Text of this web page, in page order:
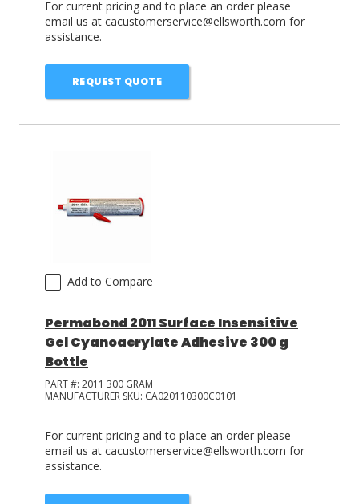
For current pricing and to place an order please
email us at cacustomerservice@ellsworth.com for
assistance.
REQUEST QUOTE
Add to Compare
Permabond 2011 Surface Insensitive
Gel Cyanoacrylate Adhesive 300 g
Bottle
PART #: 2011 300 GRAM
MANUFACTURER SKU: CA020110300C0101
For current pricing and to place an order please
email us at cacustomerservice@ellsworth.com for
assistance.